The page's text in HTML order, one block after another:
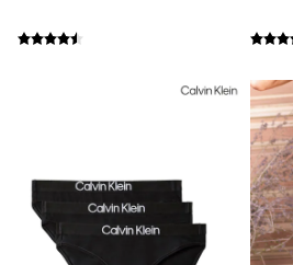
Sweatshirts & Hoodies
Vests
Trending: Top & Short Sets
Toy Story